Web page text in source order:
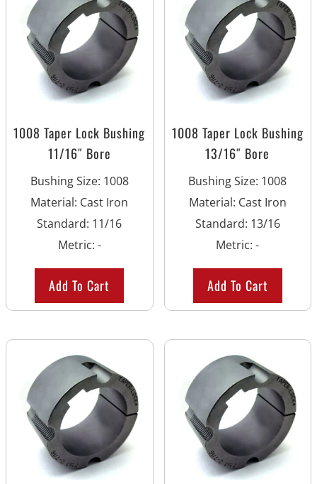
1008 Taper Lock Bushing
11/16″ Bore
Bushing Size: 1008
Material: Cast Iron
Standard: 11/16
Metric: -
Add To Cart
1008 Taper Lock Bushing
13/16″ Bore
Bushing Size: 1008
Material: Cast Iron
Standard: 13/16
Metric:-
Add To Cart